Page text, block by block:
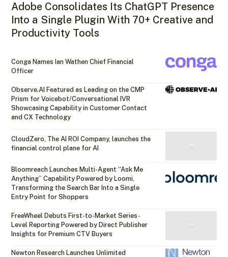
Adobe Consolidates Its ChatGPT Presence
Into a Single Plugin With 70+ Creative and
Productivity Tools
Conga Names Ian Wathen Chief Financial
Officer
Observe.AI Featured as Leading on the CMP
Prism for Voicebot/Conversational IVR
Showcasing Capability in Customer Contact
and CX Technology
CloudZero, The AI ROI Company, launches the
financial control plane for AI
Bloomreach Launches Multi-Agent “Ask Me
Anything” Capability Powered by Loomi,
Transforming the Search Bar Into a Single
Entry Point for Shoppers
FreeWheel Debuts First-to-Market Series-
Level Reporting Powered by Direct Publisher
Insights for Premium CTV Buyers
Newton Research Launches Unlimited